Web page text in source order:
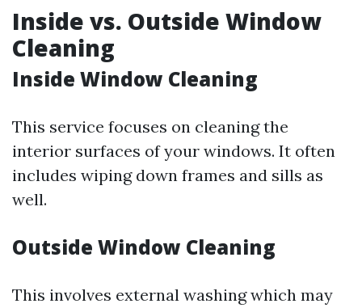
Inside vs. Outside Window
Cleaning
Inside Window Cleaning
This service focuses on cleaning the
interior surfaces of your windows. It often
includes wiping down frames and sills as
well.
Outside Window Cleaning
This involves external washing which may